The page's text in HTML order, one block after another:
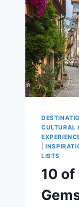
CULTURAL
|
LISTS
10